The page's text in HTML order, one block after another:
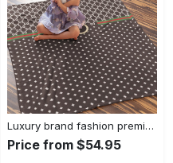
Luxury brand fashion premium blanket fleece home decor clothing special gift 89
Price from $54.95